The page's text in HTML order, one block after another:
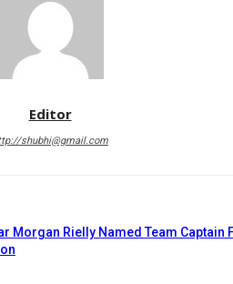
Editor
shubhi@gmail.com
Morgan Rielly Named Team Captain